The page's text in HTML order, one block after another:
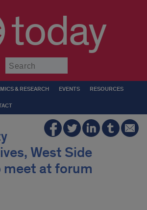
today
& RESEARCH EVENTS RESOURCES
West Side
meet at forum